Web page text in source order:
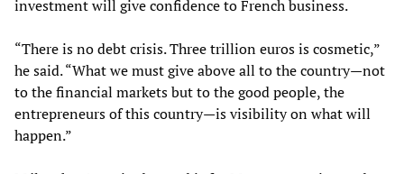
investment will give confidence to French business.
“There is no debt crisis. Three trillion euros is cosmetic,”
he said. “What we must give above all to the country—not
to the financial markets but to the good people, the
entrepreneurs of this country—is visibility on what will
happen.”